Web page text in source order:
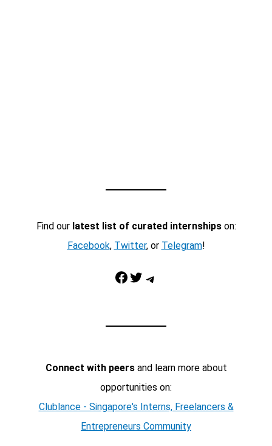
Find our latest list of curated internshipson:
Facebook, Twitter, or Telegram!
Facebook Twitter Telegram
Connect with peersand learn more about
opportunities on:
Clublance - Singapore's Interns, Freelancers &
Entrepreneurs Community